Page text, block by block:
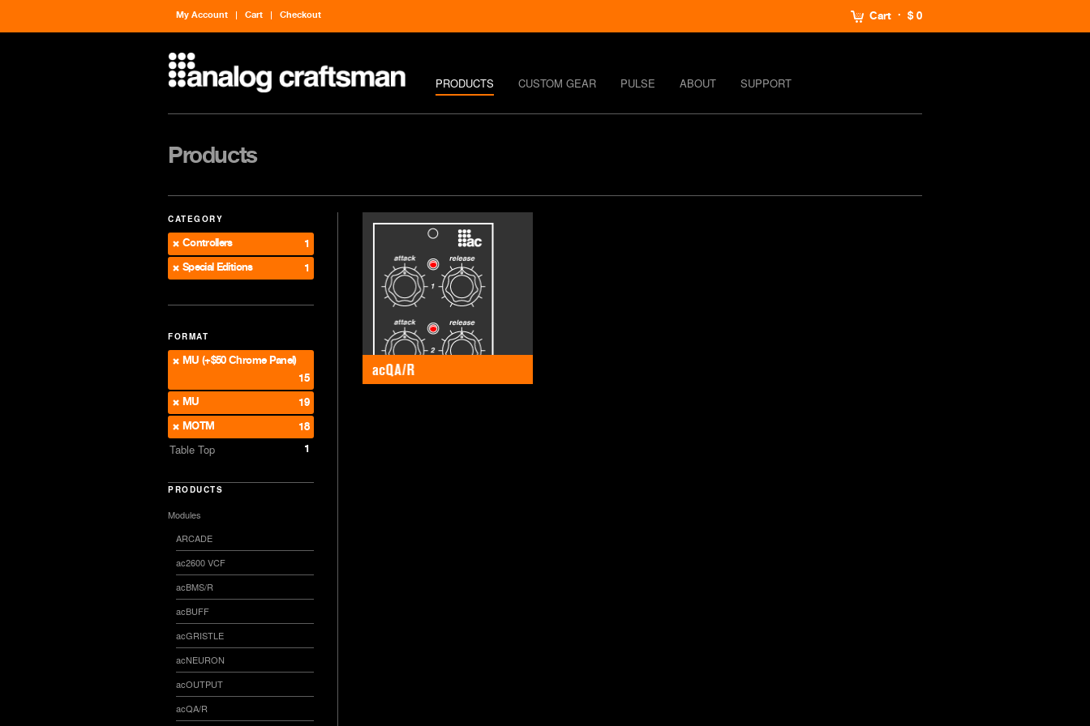
Cart $ 0
My Account Cart Checkout
PRODUCTS CUSTOM GEAR PULSE ABOUT SUPPORT
Products
CATEGORY
Controllers
1
Special Editions
1
FORMAT
MU (+$50 Chrome Panel)
15
MU
19
MOTM
18
Table Top 1
PRODUCTS
Modules
ARCADE
ac2600 VCF
acBMS/R
acBUFF
acGRISTLE
acNEURON
acOUTPUT
acQA/R